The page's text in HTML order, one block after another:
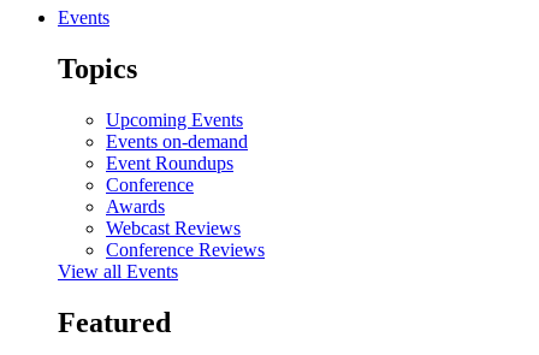
Events
Topics
Upcoming Events
Events on-demand
Event Roundups
Conference
Awards
Webcast Reviews
Conference Reviews
View all Events
Featured